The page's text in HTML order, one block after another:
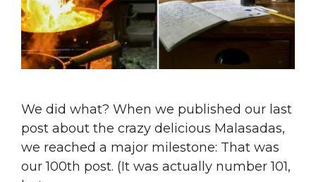
We did what? When we published our last
post about the crazy delicious Malasadas,
we reached a major milestone: That was
our 100th post. (It was actually number 101,